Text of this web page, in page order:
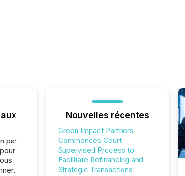
par
Nouvelles récentes
Green Impact Partners
Commences Court-
Supervised Process to
Facilitate Refinancing and
Strategic Transactions